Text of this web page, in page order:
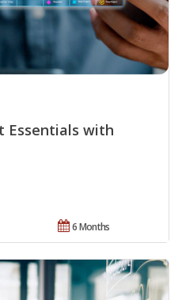
Essentials with
6 Months